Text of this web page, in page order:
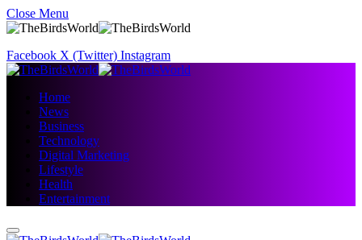
Close Menu
Facebook X (Twitter) Instagram
Home
News
Business
Technology
Digital Marketing
Lifestyle
Health
Entertainment